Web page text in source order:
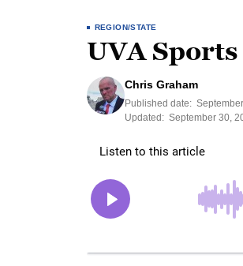
REGION/STATE
UVA
Chris Graham
Published date:
Updated: September 30,